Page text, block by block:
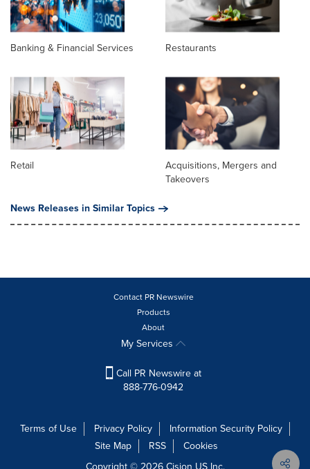
Banking & Financial Services Restaurants
Retail
Acquisitions, Mergers and
Takeovers
News Releases in Similar Topics
Contact PR Newswire
Products
About
My Services
Call PR Newswire at
888-776-0942
Terms of Use Privacy Policy
Information Security Policy
Site Map
RSS
Cookies